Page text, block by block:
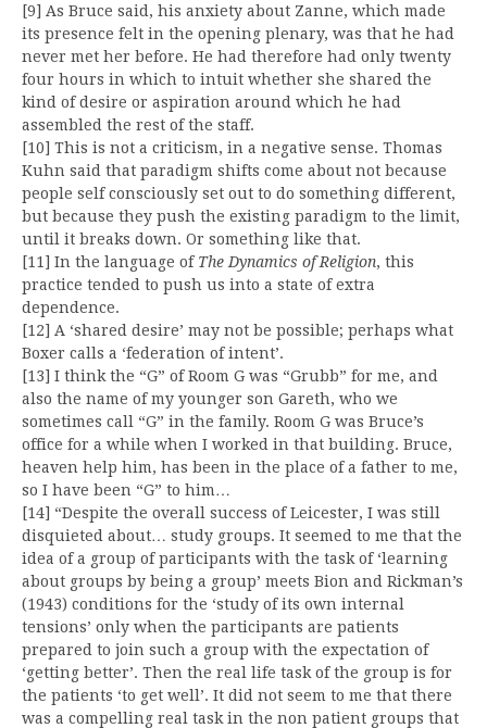
[9] As Bruce said, his anxiety about Zanne, which made
its presence felt in the opening plenary, was that he had
never met her before. He had therefore had only twenty
four hours in which to intuit whether she shared the
kind of desire or aspiration around which he had
assembled the rest of the staff.
[10] This is not a criticism, in a negative sense. Thomas
Kuhn said that paradigm shifts come about not because
people self consciously set out to do something different,
but because they push the existing paradigm to the limit,
until it breaks down. Or something like that.
[11] In the language of The Dynamics of Religion, this
practice tended to push us into a state of extra
dependence.
[12] A ‘shared desire’ may not be possible; perhaps what
Boxer calls a ‘federation of intent’.
[13] I think the “G” of Room G was “Grubb” for me, and
also the name of my younger son Gareth, who we
sometimes call “G” in the family. Room G was Bruce’s
office for a while when I worked in that building. Bruce,
heaven help him, has been in the place of a father to me,
so I have been “G” to him…
[14] “Despite the overall success of Leicester, I was still
disquieted about… study groups. It seemed to me that the
idea of a group of participants with the task of ‘learning
about groups by being a group’ meets Bion and Rickman’s
(1943) conditions for the ‘study of its own internal
tensions’ only when the participants are patients
prepared to join such a group with the expectation of
‘getting better’. Then the real life task of the group is for
the patients ‘to get well’. It did not seem to me that there
was a compelling real task in the non patient groups that